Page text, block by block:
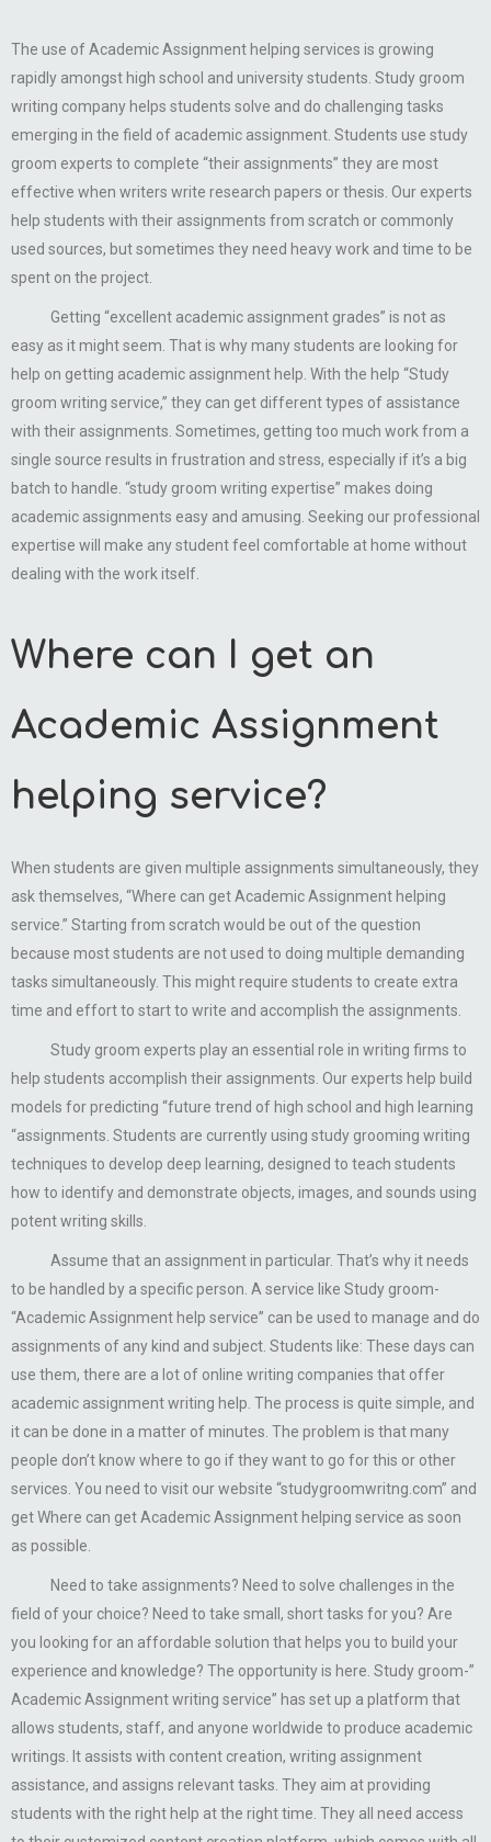
The use of Academic Assignment helping services is growing
rapidly amongst high school and university students. Study groom
writing company helps students solve and do challenging tasks
emerging in the field of academic assignment. Students use study
groom experts to complete “their assignments” they are most
effective when writers write research papers or thesis. Our experts
help students with their assignments from scratch or commonly
used sources, but sometimes they need heavy work and time to be
spent on the project.
Getting “excellent academic assignment grades” is not as
easy as it might seem. That is why many students are looking for
help on getting academic assignment help. With the help “Study
groom writing service,” they can get different types of assistance
with their assignments. Sometimes, getting too much work from a
single source results in frustration and stress, especially if it’s a big
batch to handle. “study groom writing expertise” makes doing
academic assignments easy and amusing. Seeking our professional
expertise will make any student feel comfortable at home without
dealing with the work itself.
Where can I get an
Academic Assignment
helping service?
When students are given multiple assignments simultaneously, they
ask themselves, “Where can get Academic Assignment helping
service.” Starting from scratch would be out of the question
because most students are not used to doing multiple demanding
tasks simultaneously. This might require students to create extra
time and effort to start to write and accomplish the assignments.
Study groom experts play an essential role in writing firms to
help students accomplish their assignments. Our experts help build
models for predicting “future trend of high school and high learning
“assignments. Students are currently using study grooming writing
techniques to develop deep learning, designed to teach students
how to identify and demonstrate objects, images, and sounds using
potent writing skills.
Assume that an assignment in particular. That’s why it needs
to be handled by a specific person. A service like Study groom-
“Academic Assignment help service” can be used to manage and do
assignments of any kind and subject. Students like: These days can
use them, there are a lot of online writing companies that offer
academic assignment writing help. The process is quite simple, and
it can be done in a matter of minutes. The problem is that many
people don’t know where to go if they want to go for this or other
services. You need to visit our website “studygroomwritng.com” and
get Where can get Academic Assignment helping service as soon
as possible.
Need to take assignments? Need to solve challenges in the
field of your choice? Need to take small, short tasks for you? Are
you looking for an affordable solution that helps you to build your
experience and knowledge? The opportunity is here. Study groom-”
Academic Assignment writing service” has set up a platform that
allows students, staff, and anyone worldwide to produce academic
writings. It assists with content creation, writing assignment
assistance, and assigns relevant tasks. They aim at providing
students with the right help at the right time. They all need access